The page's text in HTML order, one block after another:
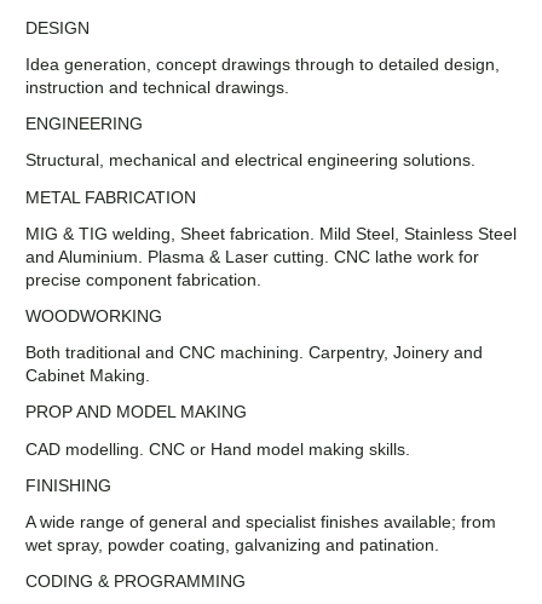
DESIGN
Idea generation, concept drawings through to detailed design,
instruction and technical drawings.
ENGINEERING
Structural, mechanical and electrical engineering solutions.
METAL FABRICATION
MIG & TIG welding, Sheet fabrication. Mild Steel, Stainless Steel
and Aluminium. Plasma & Laser cutting. CNC lathe work for
precise component fabrication.
WOODWORKING
Both traditional and CNC machining. Carpentry, Joinery and
Cabinet Making.
PROP AND MODEL MAKING
CAD modelling. CNC or Hand model making skills.
FINISHING
A wide range of general and specialist finishes available; from
wet spray, powder coating, galvanizing and patination.
CODING & PROGRAMMING